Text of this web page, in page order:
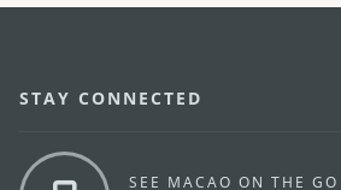
STAY CONNECTED
SEE MACAO ON THE GO